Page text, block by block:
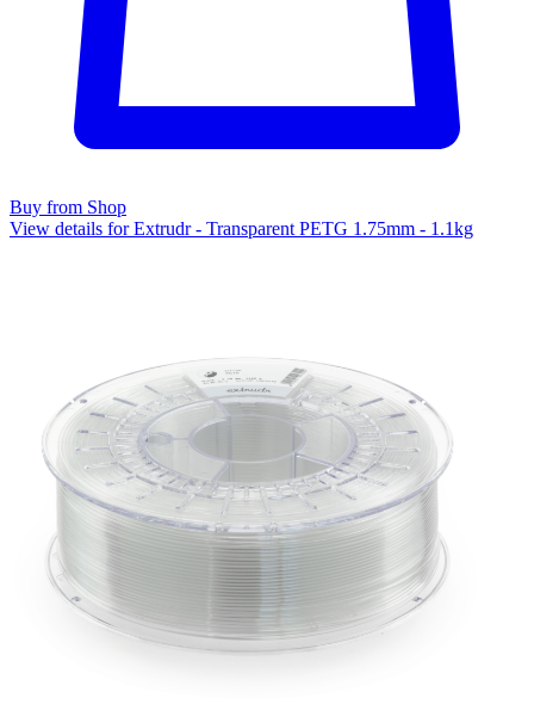
Buy from Shop
View details for Extrudr - Transparent PETG 1.75mm - 1.1kg